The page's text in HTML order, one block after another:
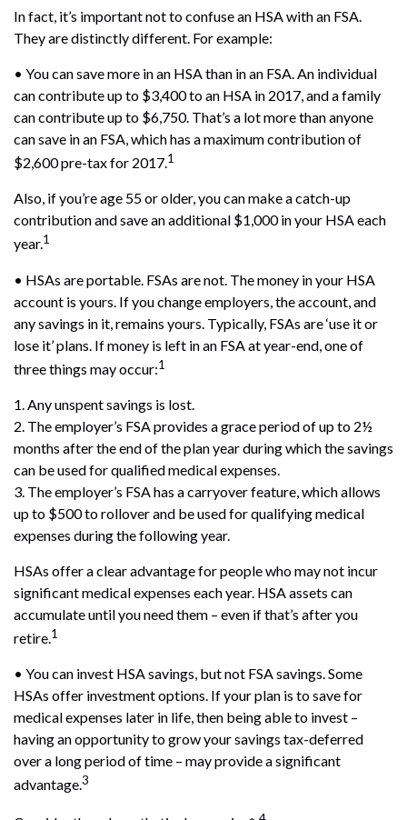
In fact, it’s important not to confuse an HSA with an FSA.
They are distinctly different. For example:
• You can save more in an HSA than in an FSA. An individual
can contribute up to $3,400 to an HSA in 2017, and a family
can contribute up to $6,750. That’s a lot more than anyone
can save in an FSA, which has a maximum contribution of
$2,600 pre-tax for 2017.1
Also, if you’re age 55 or older, you can make a catch-up
contribution and save an additional $1,000 in your HSA each
year.1
• HSAs are portable. FSAs are not. The money in your HSA
account is yours. If you change employers, the account, and
any savings in it, remains yours. Typically, FSAs are ‘use it or
lose it’ plans. If money is left in an FSA at year-end, one of
three things may occur:1
1. Any unspent savings is lost.
2. The employer’s FSA provides a grace period of up to 2½
months after the end of the plan year during which the savings
can be used for qualified medical expenses.
3. The employer’s FSA has a carryover feature, which allows
up to $500 to rollover and be used for qualifying medical
expenses during the following year.
HSAs offer a clear advantage for people who may not incur
significant medical expenses each year. HSA assets can
accumulate until you need them – even if that’s after you
retire.1
• You can invest HSA savings, but not FSA savings. Some
HSAs offer investment options. If your plan is to save for
medical expenses later in life, then being able to invest –
having an opportunity to grow your savings tax-deferred
over a long period of time – may provide a significant
advantage.3